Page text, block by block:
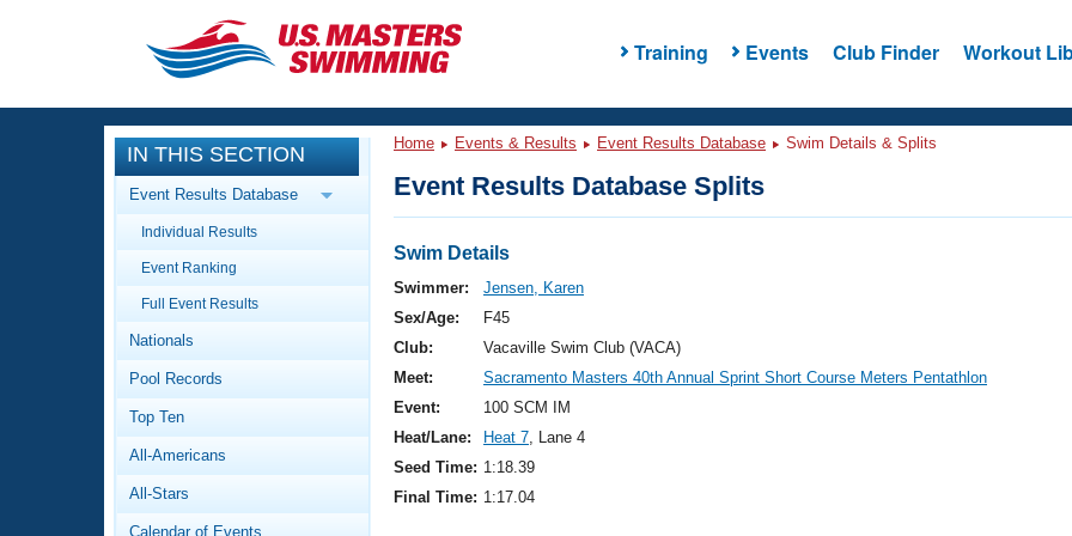
Training Events Club Finder Workout
CLOSE
Training
Workout Library
Articles And Videos
Swimming 101
Video Stroke Analysis
Club Finder
Events
Calendar Of Events
Virtual And Fitness Events
2026 Summer Nationals
National Championships
Results And Rankings
Workout Library
About Us
What Is Masters Swimming?
IN THIS SECTION
Event Results Database
Individual Results
Event Ranking
Full Event Results
Nationals
Pool Records
Top Ten
All-Americans
All-Stars
Calendar of Events
Home Events & Results Event Results Database Swim Details & Splits
Event Results Database Splits
Swim Details
Swimmer:
Jensen, Karen
Sex/Age:
F45
Club:
Vacaville Swim Club (VACA)
Meet:
Sacramento Masters 40th Annual Sprint Short Course Meters Pentathlon
Event:
100 SCM IM
Heat/Lane:
Heat 7, Lane 4
Seed Time: 1:18.39
Final Time: 1:17.04